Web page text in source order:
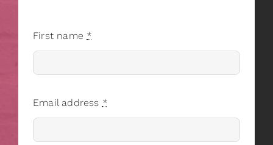
First name *
Email address *